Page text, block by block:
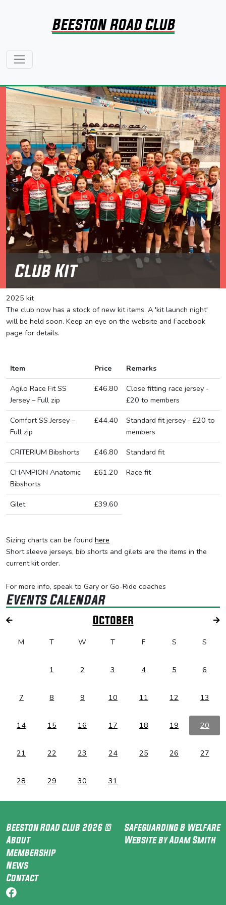
Beeston Road Club
Club Kit
2025 kit
The club now has a stock of new kit items. A 'kit launch night'
will be held soon. Keep an eye on the website and Facebook
page for details.
Item Price
Remarks
Agilo Race Fit SS
Jersey – Full zip
£46.80
Close fitting race jersey -
£20 to members
Comfort SS Jersey –
Full zip
£44.40
Standard fit jersey - £20 to
members
CRITERIUM Bibshorts
£46.80
Standard fit
CHAMPION Anatomic
Bibshorts
£61.20 Race fit
Gilet £39.60
Sizing charts can be found here
Short sleeve jerseys, bib shorts and gilets are the items in the
current kit order.
For more info, speak to Gary or Go-Ride coaches
Events Calendar
October
M T W T F S S
1 2 3 4 5 6
7 8 9 10 11 12 13
14 15 16 17 18 19 20
21 22 23 24 25 26 27
28 29 30 31
Beeston Road Club 2026 ©
About
Membership
News
Contact
Safeguarding & Welfare
Website by Adam Smith